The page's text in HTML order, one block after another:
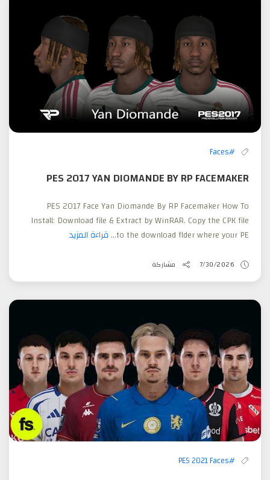
#Faces
PES 2017 YAN DIOMANDE BY RP FACEMAKER
PES 2017 Face Yan Diomande By RP Facemaker How To
Install: Download file & Extract by WinRAR. Copy the CPK file
to the download flder where your PE... قراءة المزيد
7/30/2026 مشاركة
#PES 2021 Faces